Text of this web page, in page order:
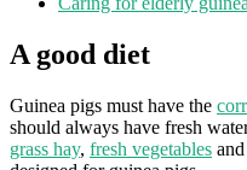
A good diet
Guinea pigs must have the
should always have fresh
grass hay, fresh vegetables